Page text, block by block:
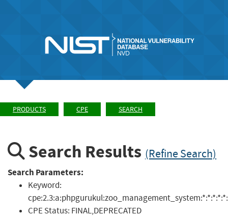
PRODUCTS CPE SEARCH
Search Results (Refine Search)
Search Parameters:
Keyword:
CPE Status: FINAL,DEPRECATED